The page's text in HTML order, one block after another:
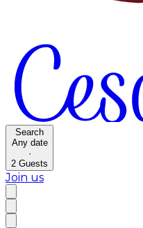
Search
Any date
·
2 Guests
Join us